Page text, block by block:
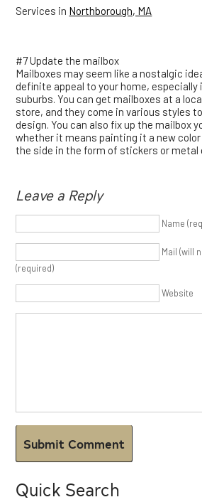
Services in Northborough, MA
#7 Update the mailbox
Mailboxes may seem like a nostalgic
definite appeal to your home, especially
suburbs. You can get mailboxes at a
store, and they come in various styles
design. You can also fix up the mailbox
whether it means painting it a new
the side in the form of stickers or metal
Leave a Reply
Name
Mail (will
(required)
Website
Quick Search